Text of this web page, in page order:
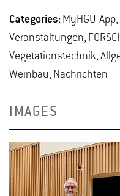
Categories: MyHGU-
Veranstaltungen,
Vegetationstechnik,
Weinbau, Nachrichten
IMAGES